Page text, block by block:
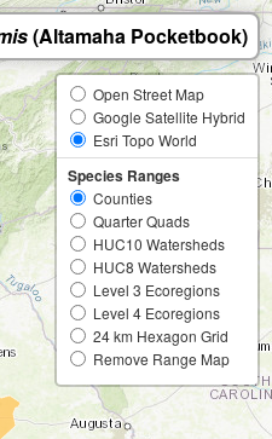
(Altamaha Pocketbook)
Open Street Map
Google Satellite Hybrid
Esri Topo World
Species Ranges
Counties
Quarter Quads
HUC10 Watersheds
HUC8 Watersheds
Level 3 Ecoregions
Level 4 Ecoregions
24 km Hexagon Grid
Remove Range Map